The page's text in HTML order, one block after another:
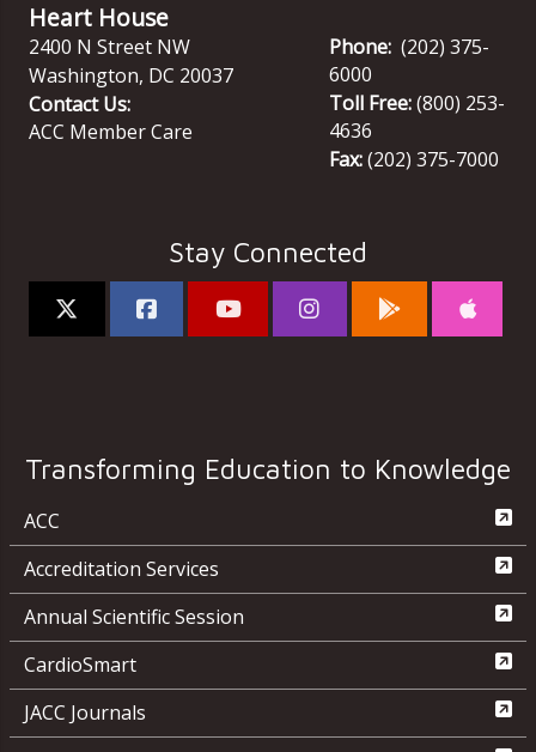
Heart House
2400 N Street NW
Washington, DC 20037
Contact Us:
ACC Member Care
Phone: (202) 375-
6000
Toll Free:(800) 253-
4636
Fax:(202) 375-7000
Stay Connected
Transforming Education to Knowledge
ACC
Accreditation Services
Annual Scientific Session
CardioSmart
JACC Journals